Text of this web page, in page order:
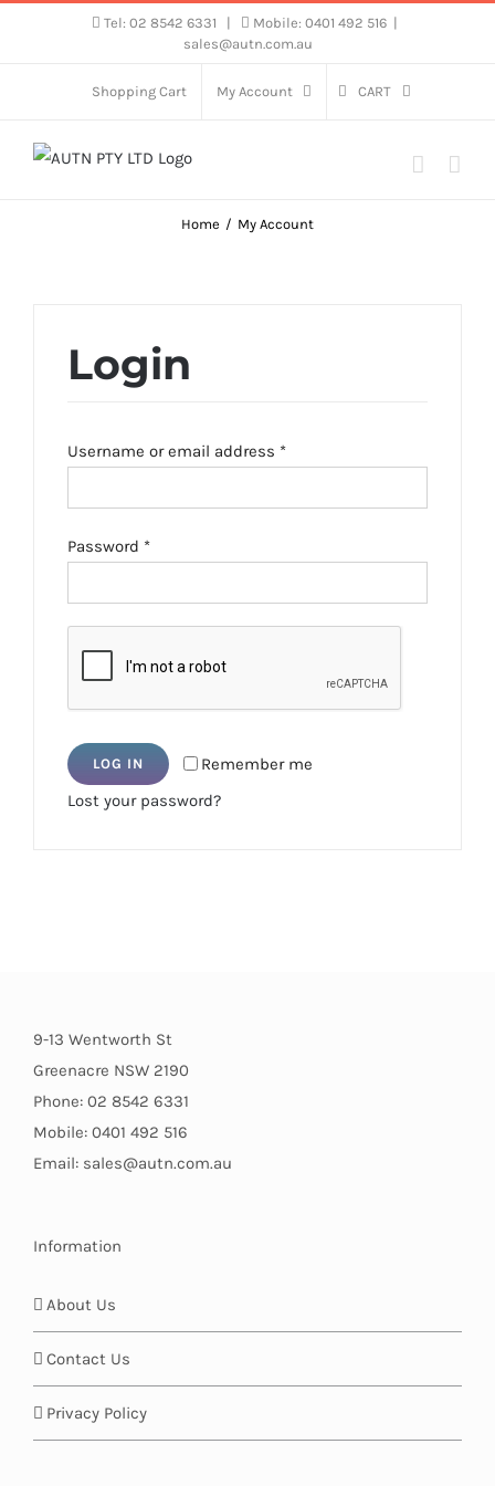
Tel: 02 8542 6331 Mobile: 0401 492 516
sales@autn.com.au
Shopping Cart My Account CART
Home My Account
Login
Username or email address *Required
Password *Required
Remember me
LOG IN
Lost your password?
9-13 Wentworth St
Greenacre NSW 2190
Phone: 02 8542 6331
Mobile: 0401 492 516
Email: sales@autn.com.au
Information
About Us
Contact Us
Privacy Policy